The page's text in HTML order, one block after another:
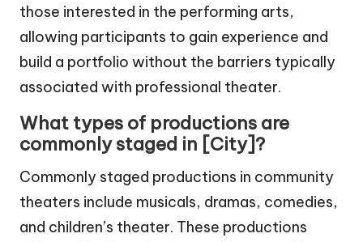
those interested in the performing arts,
allowing participants to gain experience and
build a portfolio without the barriers typically
associated with professional theater.
What types of productions are
commonly staged in [City]?
Commonly staged productions in community
theaters include musicals, dramas, comedies,
and children’s theater. These productions